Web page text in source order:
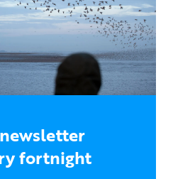
fortnight